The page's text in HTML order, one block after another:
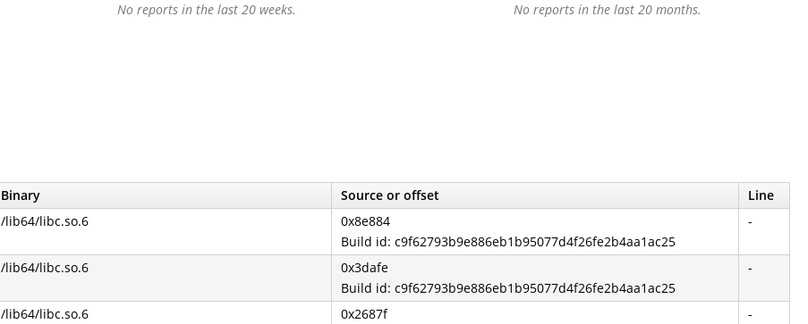
No reports in the last 20 weeks. No reports in the last 20 months.
Binary Source or offset
Line
/lib64/libc.so.6
0x8e884
Build id: c9f62793b9e886eb1b95077d4f26fe2b4aa1ac25
-
/lib64/libc.so.6
0x3dafe
Build id: c9f62793b9e886eb1b95077d4f26fe2b4aa1ac25
-
/lib64/libc.so.6
0x2687f
-